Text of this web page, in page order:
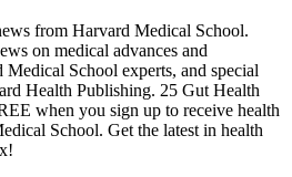
from Harvard Medical School.
on medical advances and
School experts, and special
Health Publishing. 25 Gut Health
when you sign up to receive health
School. Get the latest in health